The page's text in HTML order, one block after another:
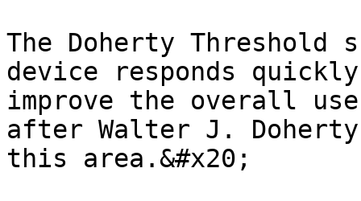
The Doherty Threshold
device responds
improve the overall
after Walter J.
this area.&#x20;